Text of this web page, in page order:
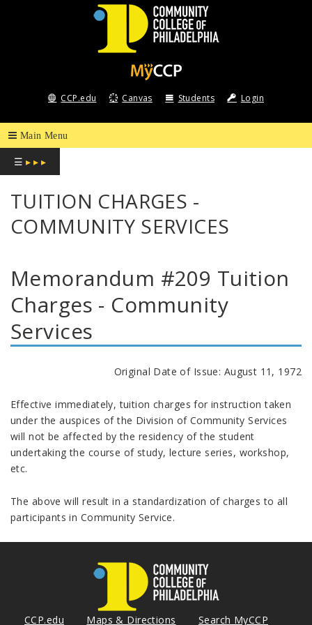
COMMUNITY
COLLEGE
OF
PHILADELPHIA
CCP.edu Canvas Students Login
☰ ▸ ▸ ▸
TUITION CHARGES -
COMMUNITY SERVICES
Memorandum #209 Tuition
Charges - Community
Services
Original Date of Issue: August 11, 1972
Effective immediately, tuition charges for instruction taken
under the auspices of the Division of Community Services
will not be affected by the residency of the student
undertaking the course of study, lecture series, workshop,
etc.
The above will result in a standardization of charges to all
participants in Community Service.
CCP.edu Maps & Directions Search MyCCP